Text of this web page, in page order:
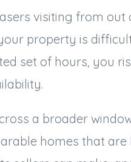
visiting from out
property is
set of hours, you
a broader
homes that are